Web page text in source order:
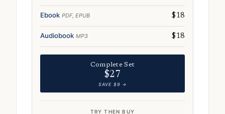
Ebook PDF, EPUB $18
Audiobook MP3 $18
Complete Set
$27
SAVE $9 →
TRY THEN BUY